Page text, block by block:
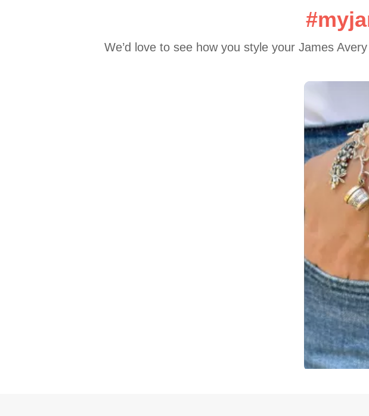
We’d love to see how you style your James
Carousel with product photos. Use the previous and next buttons to navigate.